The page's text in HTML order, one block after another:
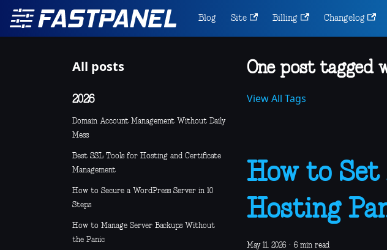
Blog Site Billing Changelog
All posts
2026
Domain Account Management Without Daily
Mess
Best SSL Tools for Hosting and Certificate
Management
How to Secure a WordPress Server in 10
Steps
How to Manage Server Backups Without
the Panic
One post tagged
View All Tags
How to Set
Hosting
May 11, 2026 · 6 min read